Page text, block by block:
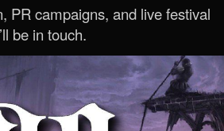
PR campaigns, and live festival
be in touch.